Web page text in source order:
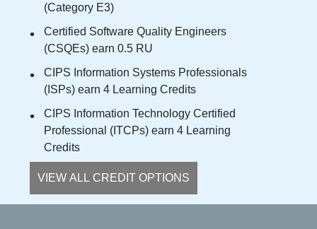
(Category E3)
Certified Software Quality Engineers
(CSQEs) earn 0.5 RU
CIPS Information Systems Professionals
(ISPs) earn 4 Learning Credits
CIPS Information Technology Certified
Professional (ITCPs) earn 4 Learning
Credits
VIEW ALL CREDIT OPTIONS